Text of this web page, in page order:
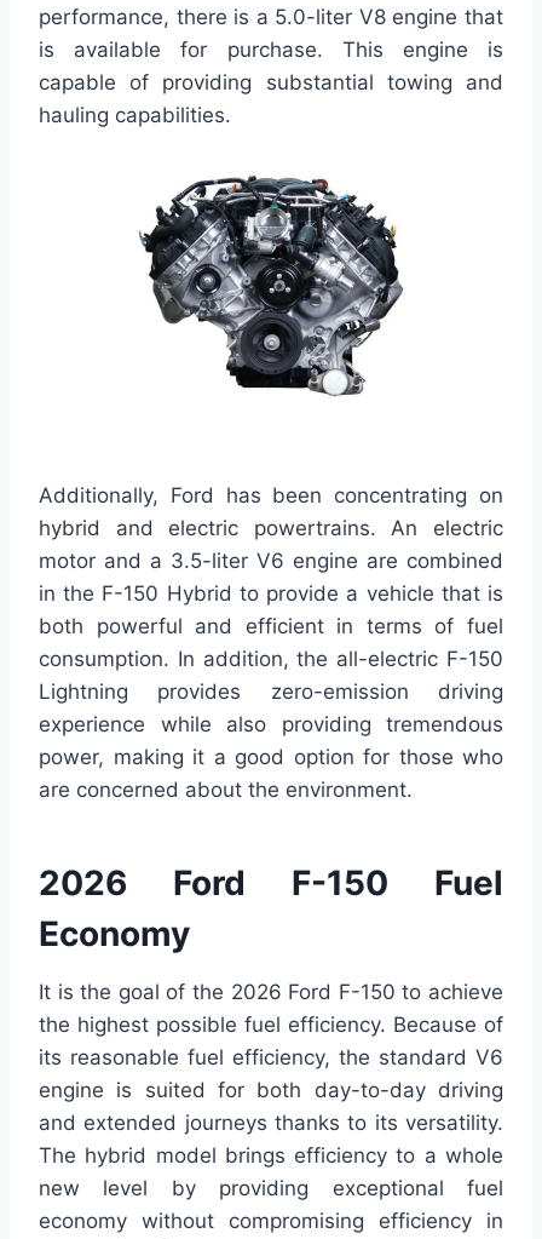
performance, there is a 5.0-liter V8 engine that
is available for purchase. This engine is
capable of providing substantial towing and
hauling capabilities.
Additionally, Ford has been concentrating on
hybrid and electric powertrains. An electric
motor and a 3.5-liter V6 engine are combined
in the F-150 Hybrid to provide a vehicle that is
both powerful and efficient in terms of fuel
consumption. In addition, the all-electric F-150
Lightning provides zero-emission driving
experience while also providing tremendous
power, making it a good option for those who
are concerned about the environment.
2026 Ford F-150 Fuel
Economy
It is the goal of the 2026 Ford F-150 to achieve
the highest possible fuel efficiency. Because of
its reasonable fuel efficiency, the standard V6
engine is suited for both day-to-day driving
and extended journeys thanks to its versatility.
The hybrid model brings efficiency to a whole
new level by providing exceptional fuel
economy without compromising efficiency in